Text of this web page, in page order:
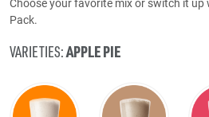
Choose your favorite mix or switch it
Pack.
VARIETIES:APPLE PIE